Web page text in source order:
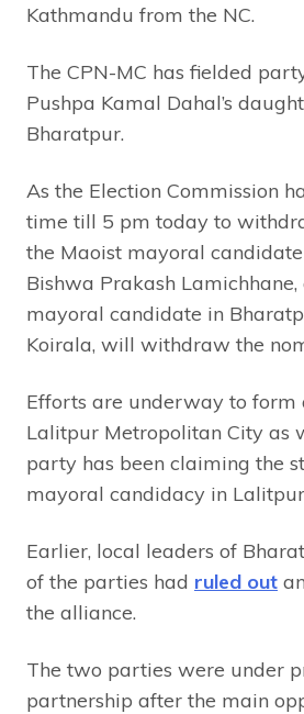
Kathmandu from the NC.
The CPN-MC has fielded
Pushpa Kamal Dahal’s
Bharatpur.
As the Election Commission
time till 5 pm today to
the Maoist mayoral
Bishwa Prakash Lamichhane,
mayoral candidate in
Koirala, will withdraw the
Efforts are underway to form
Lalitpur Metropolitan City as
party has been claiming the
mayoral candidacy in
Earlier, local leaders of
of the parties had ruled out
the alliance.
The two parties were under
partnership after the main